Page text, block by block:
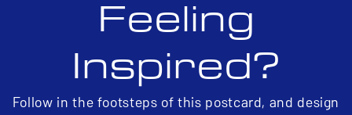
Feeling
Inspired?
Follow in the footsteps of this postcard, and design